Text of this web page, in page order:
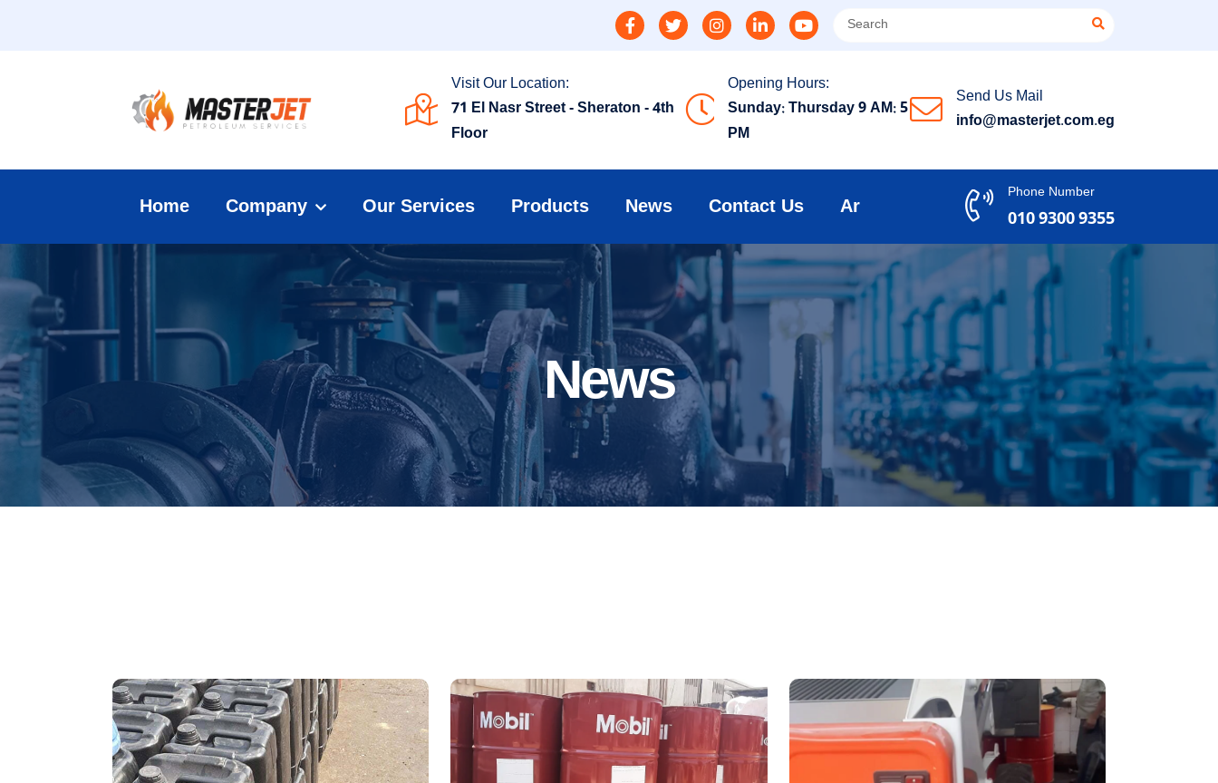
Visit Our Location:
71 El Nasr Street - Sheraton - 4th
Floor
Opening Hours:
Sunday: Thursday 9 AM: 5
PM
Send Us Mail
info@masterjet.com.eg
Home Company Our Services Products News Contact Us Ar
Phone Number
010 9300 9355
News